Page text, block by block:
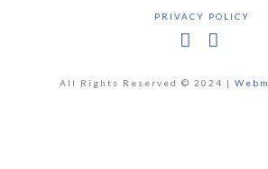
PRIVACY POLICY
All Rights Reserved © 2024 |